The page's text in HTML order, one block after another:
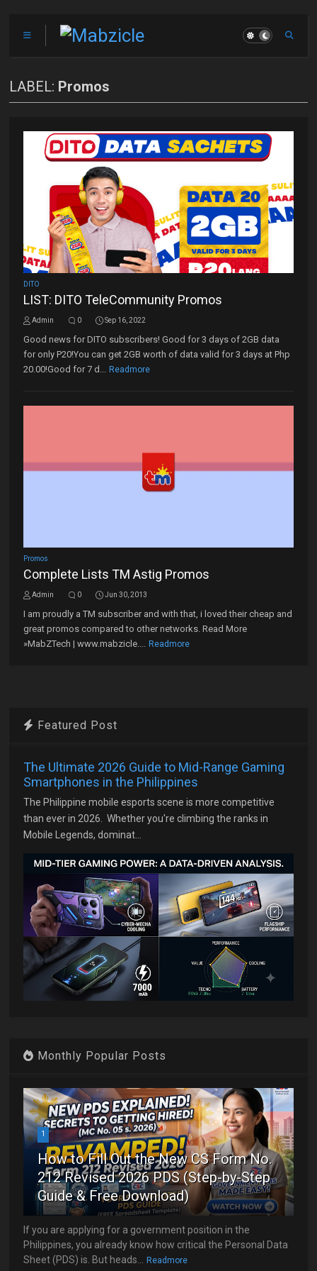
LABEL: Promos
DITO
LIST: DITO TeleCommunity Promos
Admin 0 Sep 16, 2022
Good news for DITO subscribers! Good for 3 days of 2GB data
for only P20!You can get 2GB worth of data valid for 3 days at Php
20.00!Good for 7 d... Readmore
Promos
Complete Lists TM Astig Promos
Admin 0 Jun 30, 2013
I am proudly a TM subscriber and with that, i loved their cheap and
great promos compared to other networks. Read More
»MabZTech | www.mabzicle.... Readmore
Featured Post
The Ultimate 2026 Guide to Mid-Range Gaming
Smartphones in the Philippines
The Philippine mobile esports scene is more competitive
than ever in 2026. Whether you're climbing the ranks in
Mobile Legends, dominat...
Monthly Popular Posts
1
How to Fill Out the New CS Form No.
212 Revised 2026 PDS (Step-by-Step
Guide & Free Download)
If you are applying for a government position in the
Philippines, you already know how critical the Personal Data
Sheet (PDS) is. But heads...
Readmore